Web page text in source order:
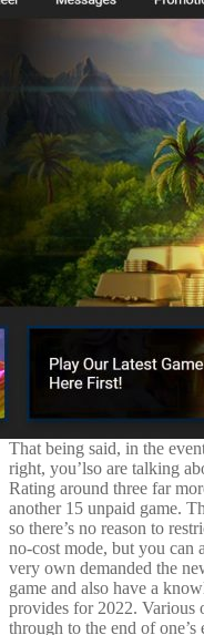
That being said, in the
right, you’lso are talking
Rating around three far
another 15 unpaid game.
so there’s no reason to
no-cost mode, but you can
very own demanded the
game and also have a
provides for 2022. Various
through to the end of one’s